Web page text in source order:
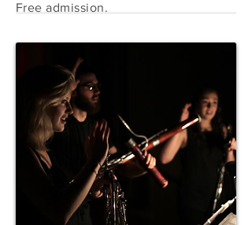
Free admission.